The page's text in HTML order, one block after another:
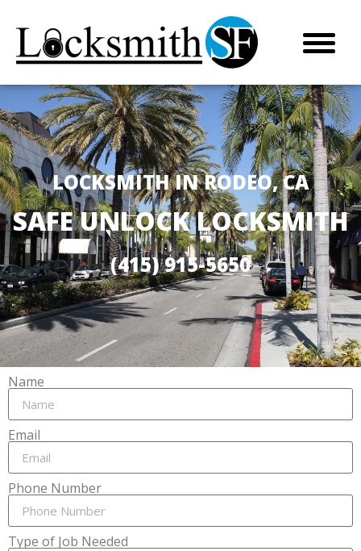
LOCKSMITH IN RODEO, CA
SAFE UNLOCK LOCKSMITH
(415) 915-5650
Name
Email
Phone Number
Type of Job Needed